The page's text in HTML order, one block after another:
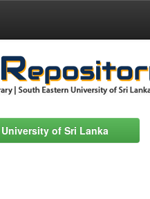
of Sri Lanka